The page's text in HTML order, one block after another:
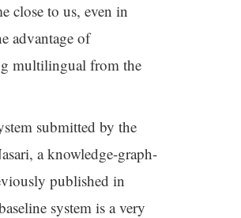
close to us, even in
advantage of
multilingual from the
submitted by the
a knowledge-graph-
published in
system is a very